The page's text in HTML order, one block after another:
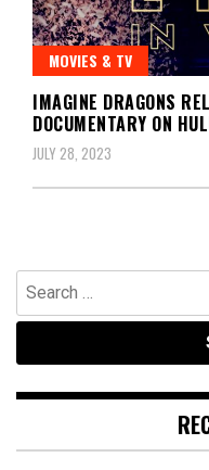
MOVIES & TV
IMAGINE DRAGONS
DOCUMENTARY ON
JULY 28, 2023
Search
for: